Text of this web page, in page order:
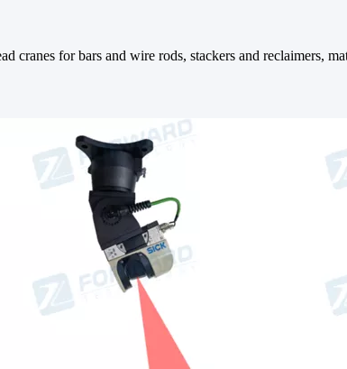
cranes for bars and wire rods, stackers and reclaimers,